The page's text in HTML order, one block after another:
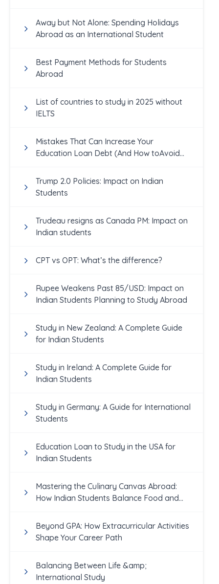
Away but Not Alone: Spending Holidays
Abroad as an International Student
Best Payment Methods for Students
Abroad
List of countries to study in 2025 without
IELTS
Mistakes That Can Increase Your
Education Loan Debt (And How toAvoid
Trump 2.0 Policies: Impact on Indian
Students
Trudeau resigns as Canada PM: Impact on
Indian students
CPT vs OPT: What’s the difference?
Rupee Weakens Past 85/USD: Impact on
Indian Students Planning to Study Abroad
Study in New Zealand: A Complete Guide
for Indian Students
Study in Ireland: A Complete Guide for
Indian Students
Study in Germany: A Guide for International
Students
Education Loan to Study in the USA for
Indian Students
Mastering the Culinary Canvas Abroad:
How Indian Students Balance Food and
Beyond GPA: How Extracurricular Activities
Shape Your Career Path
Balancing Between Life &amp;
International Study